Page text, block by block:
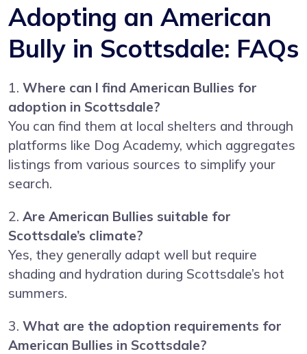
Adopting an American
Bully in Scottsdale: FAQs
1. Where can I find American Bullies for
adoption in Scottsdale?
You can find them at local shelters and through
platforms like Dog Academy, which aggregates
listings from various sources to simplify your
search.
2. Are American Bullies suitable for
Scottsdale’s climate?
Yes, they generally adapt well but require
shading and hydration during Scottsdale’s hot
summers.
3. What are the adoption requirements for
American Bullies in Scottsdale?